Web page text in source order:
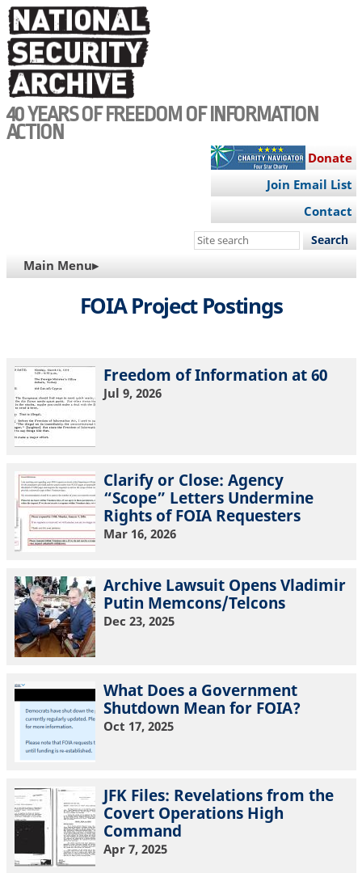
Skip
to
main
content
40 YEARS OF FREEDOM OF INFORMATION
ACTION
Donate
Join Email List
Contact
Search
site
MAIN
NAVIGATION
Main Menu▸
FOIA Project Postings
Freedom of Information at 60
Jul 9, 2026
Clarify or Close: Agency
“Scope” Letters Undermine
Rights of FOIA Requesters
Mar 16, 2026
Archive Lawsuit Opens Vladimir
Putin Memcons/Telcons
Dec 23, 2025
What Does a Government
Shutdown Mean for FOIA?
Oct 17, 2025
JFK Files: Revelations from the
Covert Operations High
Command
Apr 7, 2025